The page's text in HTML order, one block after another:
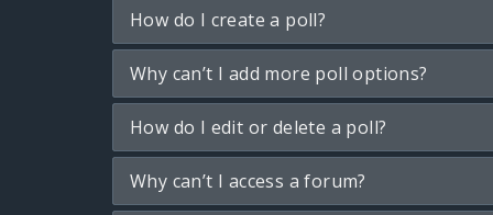
How do I create a poll?
Why can’t I add more poll options?
How do I edit or delete a poll?
Why can’t I access a forum?